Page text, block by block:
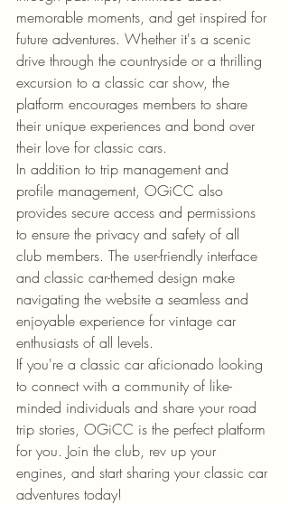
memorable moments, and get inspired for
future adventures. Whether it's a scenic
drive through the countryside or a thrilling
excursion to a classic car show, the
platform encourages members to share
their unique experiences and bond over
their love for classic cars.
In addition to trip management and
profile management, OGiCC also
provides secure access and permissions
to ensure the privacy and safety of all
club members. The user-friendly interface
and classic car-themed design make
navigating the website a seamless and
enjoyable experience for vintage car
enthusiasts of all levels.
If you're a classic car aficionado looking
to connect with a community of like-
minded individuals and share your road
trip stories, OGiCC is the perfect platform
for you. Join the club, rev up your
engines, and start sharing your classic car
adventures today!